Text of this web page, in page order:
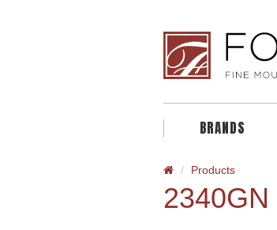
BRANDS
Products
2340GN